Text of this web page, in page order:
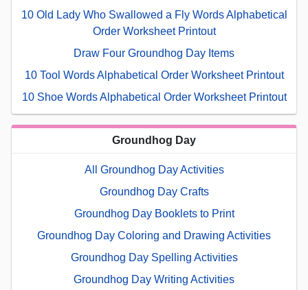
10 Old Lady Who Swallowed a Fly Words Alphabetical
Order Worksheet Printout
Draw Four Groundhog Day Items
10 Tool Words Alphabetical Order Worksheet Printout
10 Shoe Words Alphabetical Order Worksheet Printout
Groundhog Day
All Groundhog Day Activities
Groundhog Day Crafts
Groundhog Day Booklets to Print
Groundhog Day Coloring and Drawing Activities
Groundhog Day Spelling Activities
Groundhog Day Writing Activities